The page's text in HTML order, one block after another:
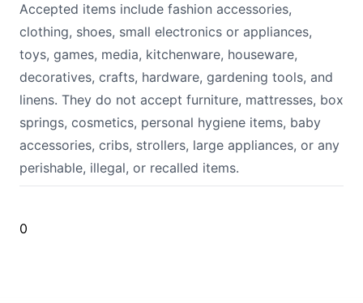
Accepted items include fashion accessories,
clothing, shoes, small electronics or appliances,
toys, games, media, kitchenware, houseware,
decoratives, crafts, hardware, gardening tools, and
linens. They do not accept furniture, mattresses, box
springs, cosmetics, personal hygiene items, baby
accessories, cribs, strollers, large appliances, or any
perishable, illegal, or recalled items.
0